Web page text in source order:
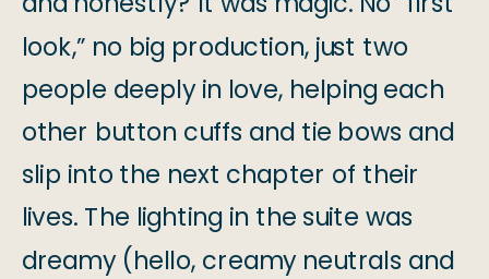
look,” no big production, just two
people deeply in love, helping each
other button cuffs and tie bows and
slip into the next chapter of their
lives. The lighting in the suite was
dreamy (hello, creamy neutrals and